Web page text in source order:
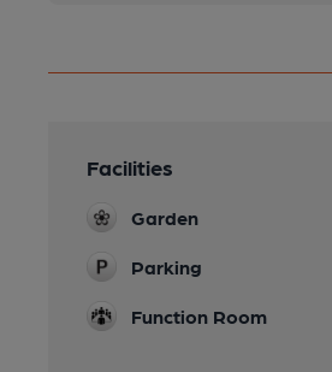
Facilities
Garden
Parking
Function Room